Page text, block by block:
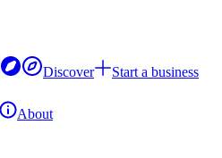
Discover
Start a business
About